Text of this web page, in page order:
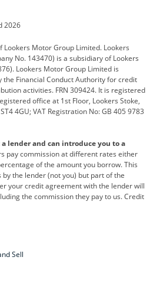
CUPRA
Discovery
Ferrari
Pro Geely
Land Rover
Lotus
Benz MINI
2026
Lookers Motor Group Limited. Lookers
No. 143470) is a subsidiary of Lookers
Lookers Motor Group Limited is
Financial Conduct Authority for credit
activities. FRN 309424. It is registered
office at 1st Floor, Lookers Stoke,
4GU; VAT Registration No: GB 405 9783
lender and can introduce you to a
pay commission at different rates either
of the amount you borrow. This
the lender (not you) but part of the
your credit agreement with the lender will
the commission they pay to us. Credit
Sell